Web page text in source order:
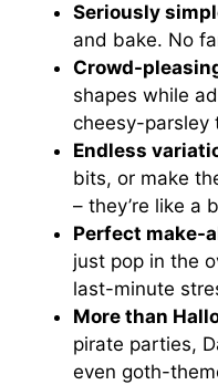
Seriously
and bake. No
Crowd-
shapes while
cheesy-parsley
Endless
bits, or make
– they’re like a
Perfect make-
just pop in the
last-minute
More than
pirate parties,
even goth-